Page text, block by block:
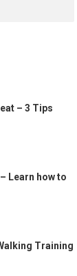
– 3 Tips
Learn how to
Training